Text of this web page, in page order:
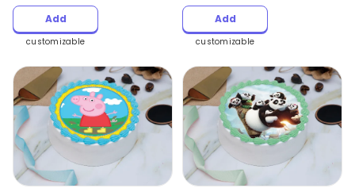
Add
customizable
Add
customizable